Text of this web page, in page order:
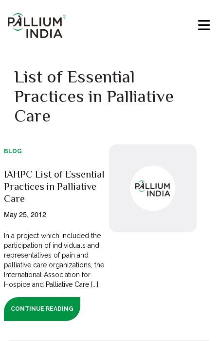
List of Essential
Practices in Palliative
Care
BLOG
IAHPC List of Essential
Practices in Palliative
Care
May 25, 2012
In a project which included the
participation of individuals and
representatives of pain and
palliative care organizations, the
International Association for
Hospice and Palliative Care [...]
CONTINUE READING